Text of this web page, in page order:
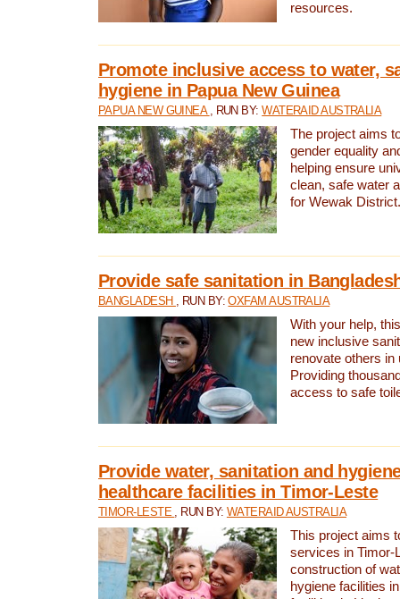
resources.
Promote inclusive access to water,
hygiene in Papua New Guinea
PAPUA NEW GUINEA , RUN BY:WATERAID AUSTRALIA
The project aims
gender equality
helping ensure
clean, safe water
for Wewak District.
Provide safe sanitation in
BANGLADESH , RUN BY:OXFAM AUSTRALIA
With your help,
new inclusive
renovate others in
Providing
access to safe
Provide water, sanitation and
healthcare facilities in Timor-Leste
TIMOR-LESTE , RUN BY: WATERAID AUSTRALIA
This project aims
services in Timor-
construction of
hygiene facilities